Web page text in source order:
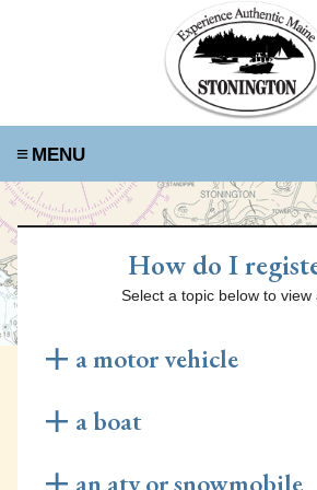
≡
How do I
Select a topic below to view
a motor vehicle
Renew Your Registration
registration, valid insurance, and your
a boat
Requirements for Re-
an atv or snowmobile